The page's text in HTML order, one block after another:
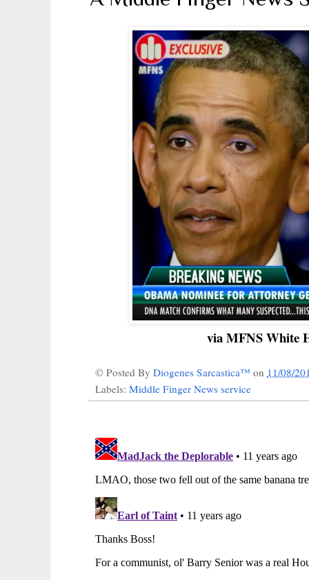
via MFNS White
© Posted By Diogenes Sarcastica™ on 11/08/
Labels: Middle Finger News service